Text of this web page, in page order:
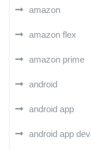
amazon
amazon flex
amazon prime
android
android app
android app